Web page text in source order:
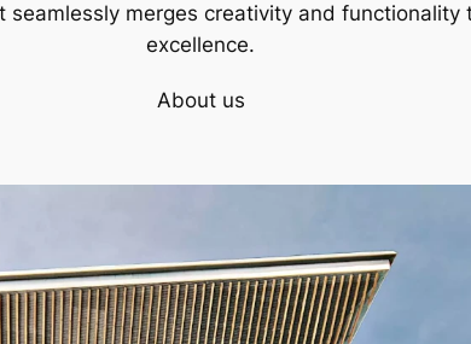
seamlessly merges creativity and
excellence.
About us